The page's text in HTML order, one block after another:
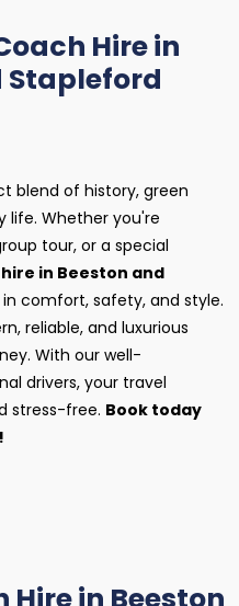
Hire in
Stapleford
blend of history, green
life. Whether you're
tour, or a special
in Beeston and
comfort, safety, and style.
reliable, and luxurious
With our well-
drivers, your travel
stress-free. Book today